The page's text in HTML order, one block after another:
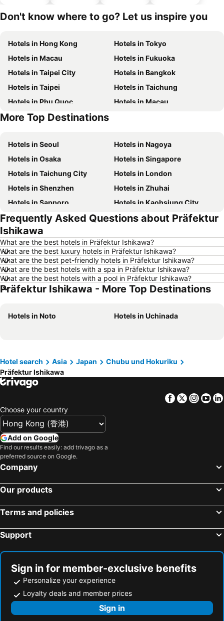
Don't know where to go? Let us inspire you
Hotels in Hong Kong
Hotels in Tokyo
Hotels in Macau
Hotels in Fukuoka
Hotels in Taipei City
Hotels in Bangkok
Hotels in Taipei
Hotels in Taichung
Hotels in Phu Quoc
Hotels in Macau
Hotels in Hong Kong
More Top Destinations
Hotels in Seoul
Hotels in Nagoya
Hotels in Osaka
Hotels in Singapore
Hotels in Taichung City
Hotels in London
Hotels in Shenzhen
Hotels in Zhuhai
Hotels in Sapporo
Hotels in Kaohsiung City
Hotels in Pattaya
Hotels in Tai Kok Tsui
Hotels in Florence
Hotels in Guangzhou
Hotels in Okinawa
Hotels in Naha
Hotels in Chiang Mai
Hotels in Sydney
Hotels in Seoul
Hotels in Phuket
Hotels in Kaohsiung
Hotels in Maldives
Hotels in Japan
Hotels in Penang Island
Hotels in China
Hotels in Iceland
Hotels in Koh Samui
Hotels in South Korea
Hotels in Tokushima Prefecture
Hotels in Taiwan
Frequently Asked Questions about Präfektur
Ishikawa
What are the best hotels in Präfektur Ishikawa?
What are the best luxury hotels in Präfektur Ishikawa?
What are the best pet-friendly hotels in Präfektur Ishikawa?
What are the best hotels with a spa in Präfektur Ishikawa?
What are the best hotels with a pool in Präfektur Ishikawa?
Präfektur Ishikawa - More Top Destinations
Hotels in Noto Hotels in Uchinada
Hotel search Asia Japan
Chubu und Hokuriku
Präfektur Ishikawa
Facebook
Twitter
Choose your country
Add on Google
Find our results easily: add trivago as a
preferred source on Google.
Company
Our products
Terms and policies
Support
Sign in for member-exclusive benefits
Personalize your experience
Loyalty deals and member prices
Sign in